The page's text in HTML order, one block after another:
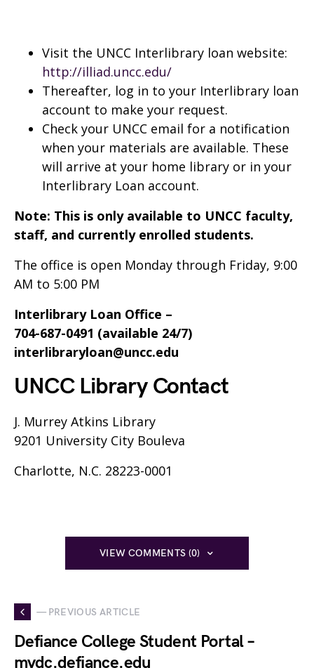
Visit the UNCC Interlibrary loan website:
http://illiad.uncc.edu/
Thereafter, log in to your Interlibrary loan
account to make your request.
Check your UNCC email for a notification
when your materials are available. These
will arrive at your home library or in your
Interlibrary Loan account.
Note: This is only available to UNCC faculty,
staff, and currently enrolled students.
The office is open Monday through Friday, 9:00
AM to 5:00 PM
Interlibrary Loan Office –
704-687-0491 (available 24/7)
interlibraryloan@uncc.edu
UNCC Library Contact
J. Murrey Atkins Library
9201 University City Bouleva
Charlotte, N.C. 28223-0001
VIEW COMMENTS (0)
— PREVIOUS ARTICLE
Defiance College Student Portal –
mydc.defiance.edu